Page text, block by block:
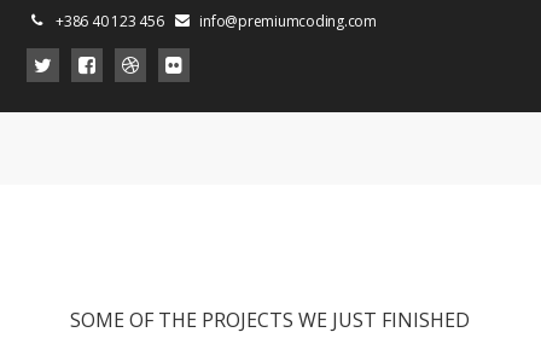
+386 40 123 456
info@premiumcoding.com
SOME OF THE PROJECTS WE JUST FINISHED